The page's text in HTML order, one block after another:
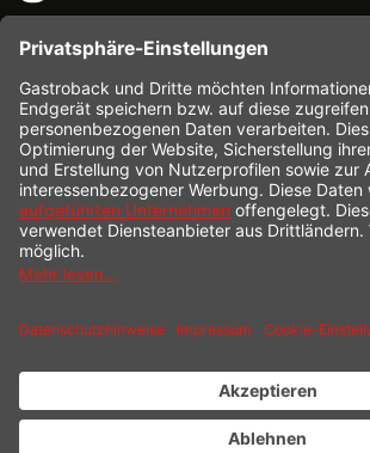
SERVICE HOTLINE
INFORMATION
SHOP SERVICE
SHIPPING
* All prices incl. value added tax